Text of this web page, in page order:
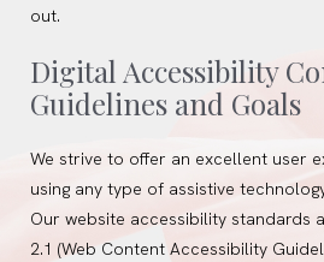
out.
Digital Accessibility
Guidelines and Goals
We strive to offer an excellent user
using any type of assistive
Our website accessibility standards
2.1 (Web Content Accessibility